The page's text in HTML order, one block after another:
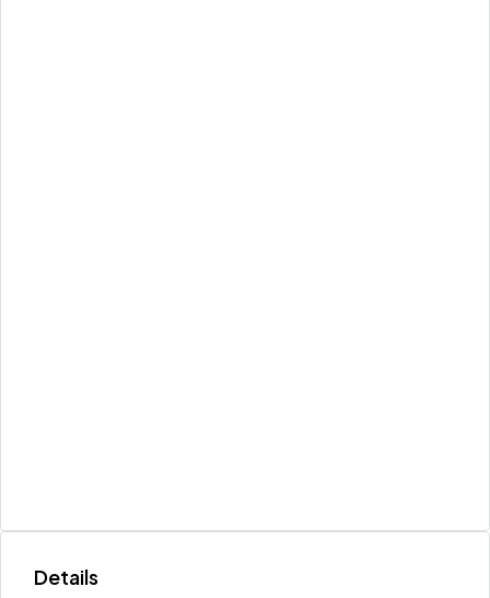
Details